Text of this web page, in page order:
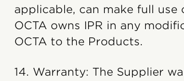
applicable, can make full use
OCTA owns IPR in any
OCTA to the Products.
14. Warranty: The Supplier